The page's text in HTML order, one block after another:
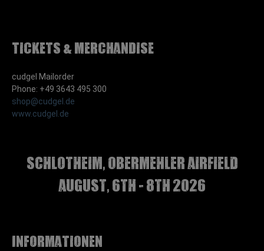
Tickets & Merchandise
cudgel Mailorder
Phone: +49 3643 495 300
shop@cudgel.de
www.cudgel.de
Schlotheim, Obermehler airfield
august, 6th - 8th 2026
Informationen